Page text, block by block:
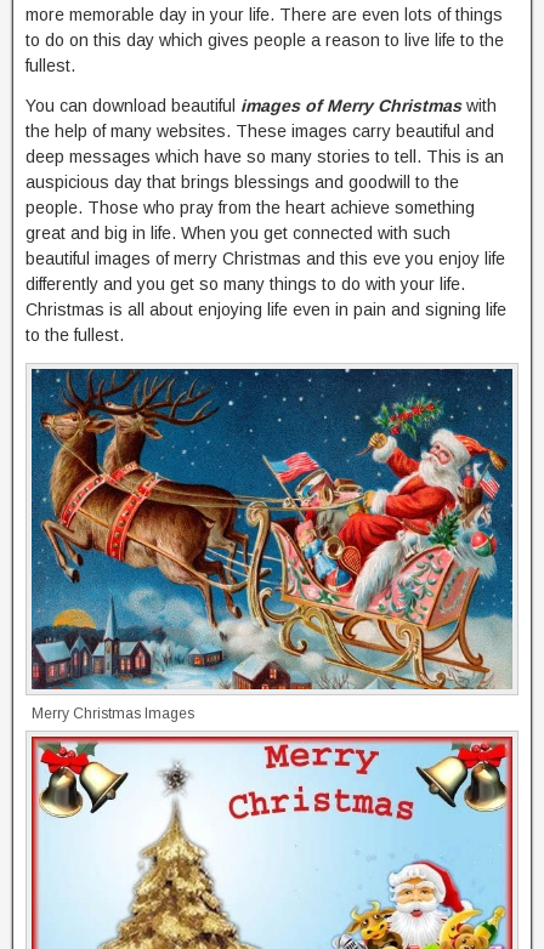
more memorable day in your life. There are even lots of things
to do on this day which gives people a reason to live life to the
fullest.
You can download beautiful images of Merry Christmaswith
the help of many websites. These images carry beautiful and
deep messages which have so many stories to tell. This is an
auspicious day that brings blessings and goodwill to the
people. Those who pray from the heart achieve something
great and big in life. When you get connected with such
beautiful images of merry Christmas and this eve you enjoy life
differently and you get so many things to do with your life.
Christmas is all about enjoying life even in pain and signing life
to the fullest.
Merry Christmas Images